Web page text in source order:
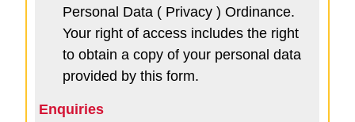
Personal Data ( Privacy ) Ordinance.
Your right of access includes the right
to obtain a copy of your personal data
provided by this form.
Enquiries